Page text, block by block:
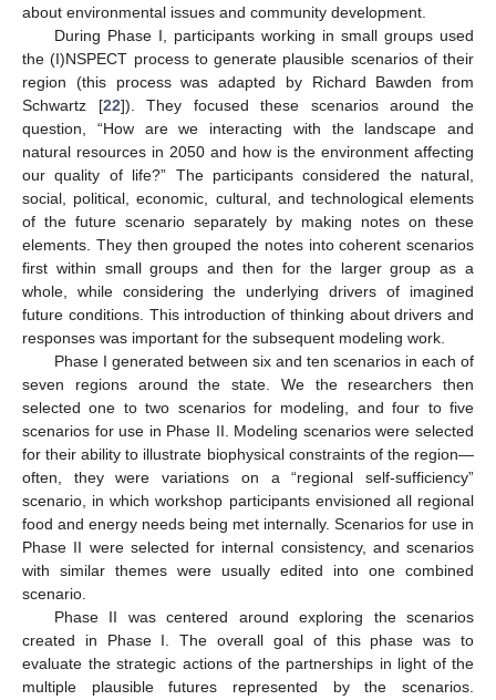
about environmental issues and community development.
During Phase I, participants working in small groups used
the (I)NSPECT process to generate plausible scenarios of their
region (this process was adapted by Richard Bawden from
Schwartz [22]). They focused these scenarios around the
question, “How are we interacting with the landscape and
natural resources in 2050 and how is the environment affecting
our quality of life?” The participants considered the natural,
social, political, economic, cultural, and technological elements
of the future scenario separately by making notes on these
elements. They then grouped the notes into coherent scenarios
first within small groups and then for the larger group as a
whole, while considering the underlying drivers of imagined
future conditions. This introduction of thinking about drivers and
responses was important for the subsequent modeling work.
Phase I generated between six and ten scenarios in each of
seven regions around the state. We the researchers then
selected one to two scenarios for modeling, and four to five
scenarios for use in Phase II. Modeling scenarios were selected
for their ability to illustrate biophysical constraints of the region—
often, they were variations on a “regional self-sufficiency”
scenario, in which workshop participants envisioned all regional
food and energy needs being met internally. Scenarios for use in
Phase II were selected for internal consistency, and scenarios
with similar themes were usually edited into one combined
scenario.
Phase II was centered around exploring the scenarios
created in Phase I. The overall goal of this phase was to
evaluate the strategic actions of the partnerships in light of the
multiple plausible futures represented by the scenarios.